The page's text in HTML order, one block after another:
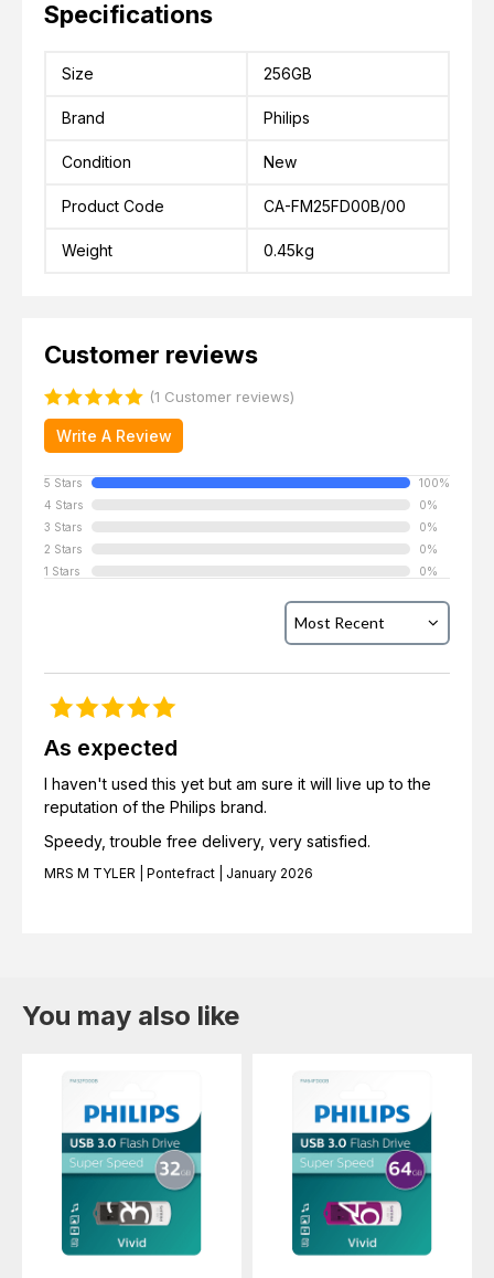
Specifications
Size 256GB
Brand Philips
Condition New
Product Code CA-FM25FD00B/00
Weight 0.45kg
Customer reviews
(1 Customer reviews)
Write A Review
5 Stars
100%
4 Stars
0%
3 Stars
0%
2 Stars
0%
1 Stars
0%
As expected
I haven't used this yet but am sure it will live up to the
reputation of the Philips brand.
Speedy, trouble free delivery, very satisfied.
MRS M TYLER | Pontefract | January 2026
You may also like